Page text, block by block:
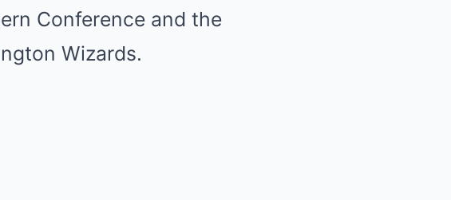
Conference and the
Wizards.